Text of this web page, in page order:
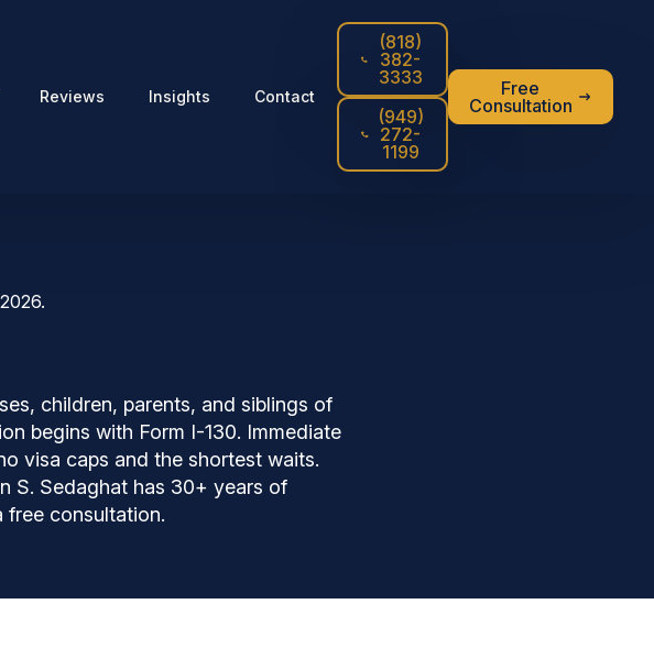
Reviews Insights Contact
(818)
382-
3333
(949)
272-
1199
Free
Consultation
children, parents, and siblings of
begins with Form I-130. Immediate
visa caps and the shortest waits.
S. Sedaghat has 30+ years of
consultation.